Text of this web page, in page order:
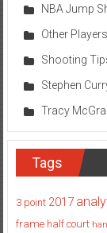
NBA Jump
Other Players
Shooting
Stephen
Tracy
Tags
3 point 2017
frame half court